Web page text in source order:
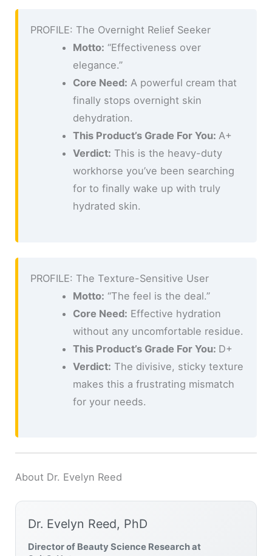
PROFILE: The Overnight Relief Seeker
Motto: “Effectiveness over
elegance.”
Core Need: A powerful cream that
finally stops overnight skin
dehydration.
This Product’s Grade For You: A+
Verdict: This is the heavy-duty
workhorse you’ve been searching
for to finally wake up with truly
hydrated skin.
PROFILE: The Texture-Sensitive User
Motto: “The feel is the deal.”
Core Need: Effective hydration
without any uncomfortable residue.
This Product’s Grade For You: D+
Verdict: The divisive, sticky texture
makes this a frustrating mismatch
for your needs.
About Dr. Evelyn Reed
Dr. Evelyn Reed, PhD
Director of Beauty Science Research at